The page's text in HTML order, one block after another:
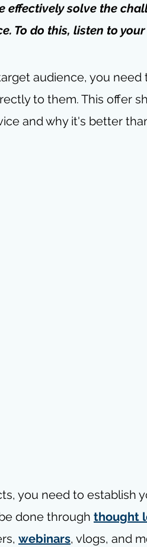
effectively solve the
To do this, listen to
audience, you need
to them. This offer
and why it's better
you need to establish
done through thought
webinars, vlogs, and